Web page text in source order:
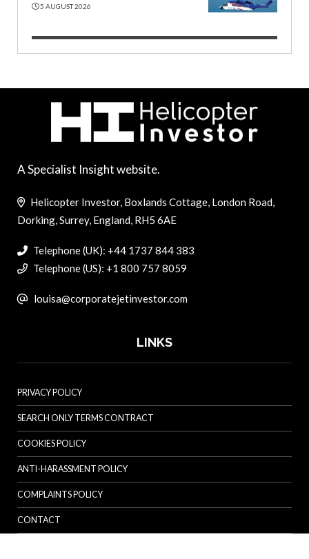
5 AUGUST 2026
A Specialist Insight website.
Helicopter Investor, Boxlands Cottage, London Road,
Dorking, Surrey, England, RH5 6AE
Telephone (UK): +44 1737 844 383
Telephone (US): +1 800 757 8059
louisa@corporatejetinvestor.com
LINKS
PRIVACY POLICY
SEARCH ONLY TERMS CONTRACT
COOKIES POLICY
ANTI-HARASSMENT POLICY
COMPLAINTS POLICY
CONTACT